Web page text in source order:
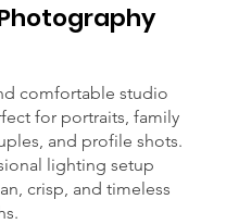
comfortable studio
for portraits, family
and profile shots.
lighting setup
crisp, and timeless